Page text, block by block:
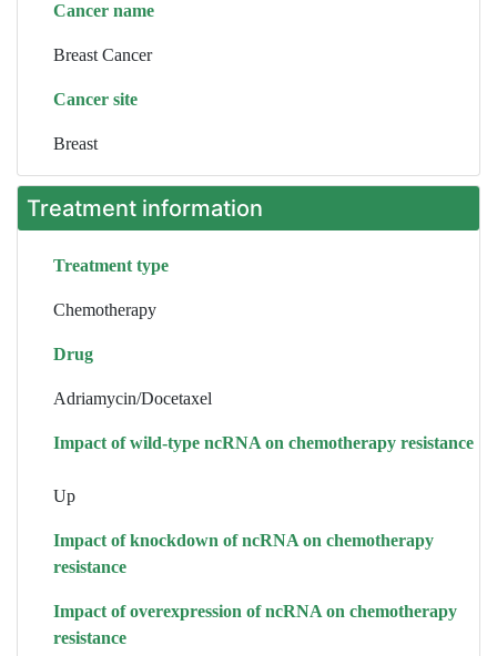
Cancer name
Breast Cancer
Cancer site
Breast
Treatment information
Treatment type
Chemotherapy
Drug
Adriamycin/Docetaxel
Impact of wild-type ncRNA on chemotherapy resistance
Up
Impact of knockdown of ncRNA on chemotherapy
resistance
Impact of overexpression of ncRNA on chemotherapy
resistance